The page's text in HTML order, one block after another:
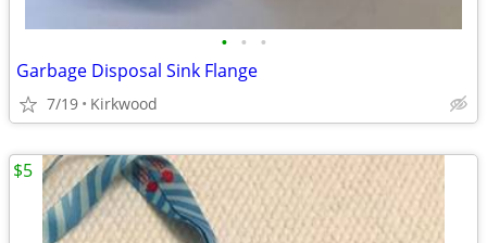
• • •
Garbage Disposal Sink Flange
7/19 Kirkwood
$5